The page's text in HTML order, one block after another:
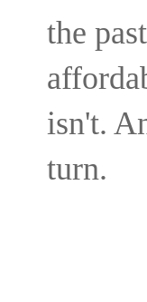
the
isn't.
turn.